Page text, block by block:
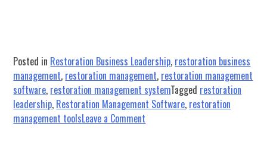
Posted in Restoration Business Leadership, restoration business
management, restoration management, restoration management
software, restoration management systemTagged restoration
leadership, Restoration Management Software, restoration
management toolsLeave a Comment